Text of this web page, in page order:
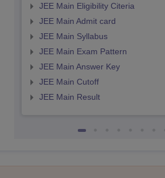
JEE Main Eligibility Citeria
JEE Main Admit card
JEE Main Syllabus
JEE Main Exam Pattern
JEE Main Answer Key
JEE Main Cutoff
JEE Main Result